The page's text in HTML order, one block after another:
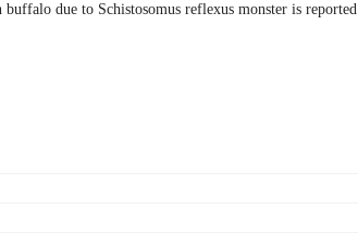
due to Schistosomus reflexus monster is reported